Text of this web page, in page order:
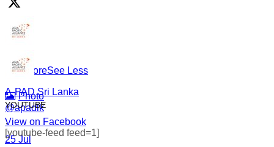
under.
#WorldDrowningPreventionDay #A-PADSriLanka
See MoreSee Less
Photo
View on Facebook
·
A-PAD Sri Lanka
@apadlk
·
25 Jul
YOUTUBE
[youtube-feed feed=1]